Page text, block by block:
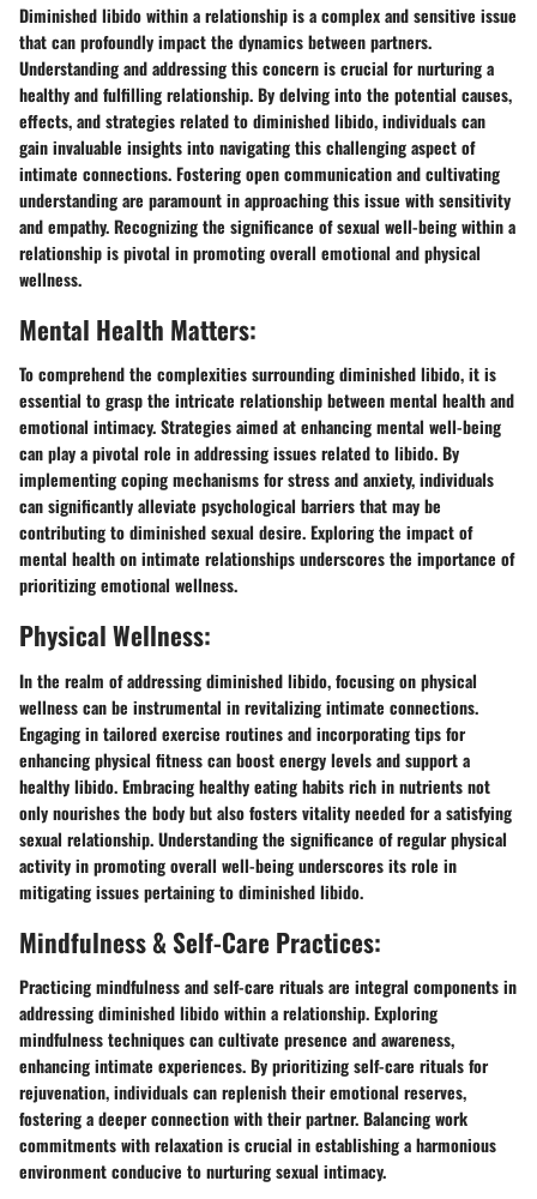
Diminished libido within a relationship is a complex and sensitive issue
that can profoundly impact the dynamics between partners.
Understanding and addressing this concern is crucial for nurturing a
healthy and fulfilling relationship. By delving into the potential causes,
effects, and strategies related to diminished libido, individuals can
gain invaluable insights into navigating this challenging aspect of
intimate connections. Fostering open communication and cultivating
understanding are paramount in approaching this issue with sensitivity
and empathy. Recognizing the significance of sexual well-being within a
relationship is pivotal in promoting overall emotional and physical
wellness.
Mental Health Matters:
To comprehend the complexities surrounding diminished libido, it is
essential to grasp the intricate relationship between mental health and
emotional intimacy. Strategies aimed at enhancing mental well-being
can play a pivotal role in addressing issues related to libido. By
implementing coping mechanisms for stress and anxiety, individuals
can significantly alleviate psychological barriers that may be
contributing to diminished sexual desire. Exploring the impact of
mental health on intimate relationships underscores the importance of
prioritizing emotional wellness.
Physical Wellness:
In the realm of addressing diminished libido, focusing on physical
wellness can be instrumental in revitalizing intimate connections.
Engaging in tailored exercise routines and incorporating tips for
enhancing physical fitness can boost energy levels and support a
healthy libido. Embracing healthy eating habits rich in nutrients not
only nourishes the body but also fosters vitality needed for a satisfying
sexual relationship. Understanding the significance of regular physical
activity in promoting overall well-being underscores its role in
mitigating issues pertaining to diminished libido.
Mindfulness & Self-Care Practices:
Practicing mindfulness and self-care rituals are integral components in
addressing diminished libido within a relationship. Exploring
mindfulness techniques can cultivate presence and awareness,
enhancing intimate experiences. By prioritizing self-care rituals for
rejuvenation, individuals can replenish their emotional reserves,
fostering a deeper connection with their partner. Balancing work
commitments with relaxation is crucial in establishing a harmonious
environment conducive to nurturing sexual intimacy.